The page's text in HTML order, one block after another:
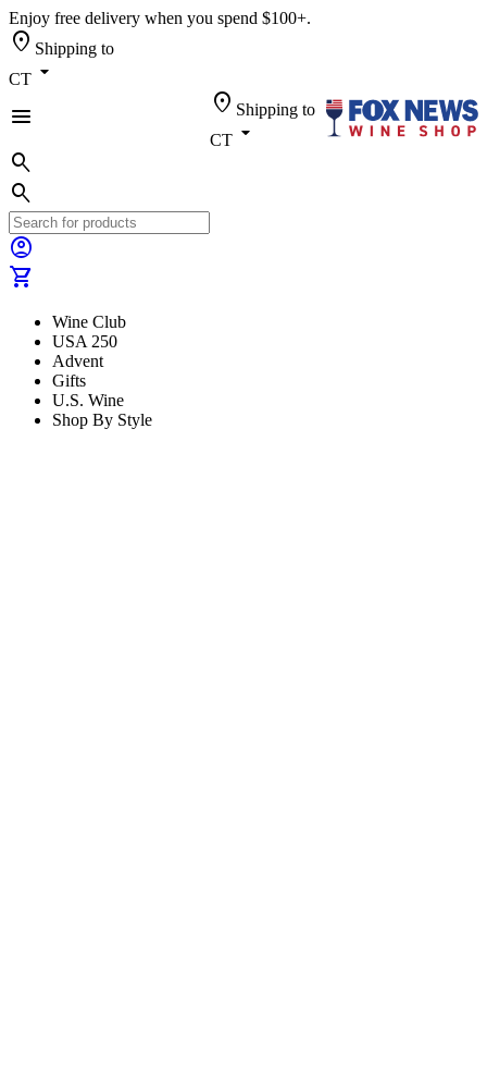
Enjoy free delivery when you spend $100+.
location_on Shipping to
CT arrow_drop_down
menu
location_on Shipping to
CT arrow_drop_down
search
search
account_circle
shopping_cart
Wine Club
USA 250
Advent
Gifts
U.S. Wine
Shop By Style